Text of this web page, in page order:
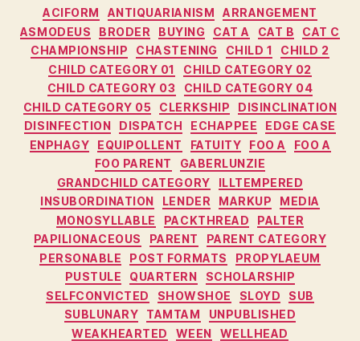
Categories
ACIFORM ANTIQUARIANISM
ARRANGEMENT
ASMODEUS
BRODER BUYING CAT A CAT B
CAT C
CHAMPIONSHIP
CHASTENING CHILD 1
CHILD 2
CHILD CATEGORY 01
CHILD CATEGORY 02
CHILD CATEGORY 03
CHILD CATEGORY 04
CHILD CATEGORY 05
CLERKSHIP
DISINCLINATION
DISINFECTION
DISPATCH ECHAPPEE
EDGE CASE
ENPHAGY
EQUIPOLLENT FATUITY FOO A
FOO A
FOO PARENT
GABERLUNZIE
GRANDCHILD CATEGORY
ILLTEMPERED
INSUBORDINATION
LENDER MARKUP
MEDIA
MONOSYLLABLE
PACKTHREAD
PALTER
PAPILIONACEOUS
PARENT
PARENT CATEGORY
PERSONABLE
POST FORMATS
PROPYLAEUM
PUSTULE
QUARTERN
SCHOLARSHIP
SELFCONVICTED
SHOWSHOE SLOYD
SUB
SUBLUNARY
TAMTAM
UNPUBLISHED
WEAKHEARTED
WEEN
WELLHEAD